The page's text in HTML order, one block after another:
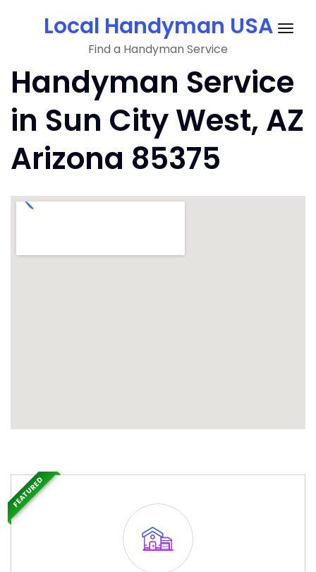
Local Handyman USA
Find a Handyman Service
Handyman Service
in Sun City West, AZ
Arizona 85375
FEATURED